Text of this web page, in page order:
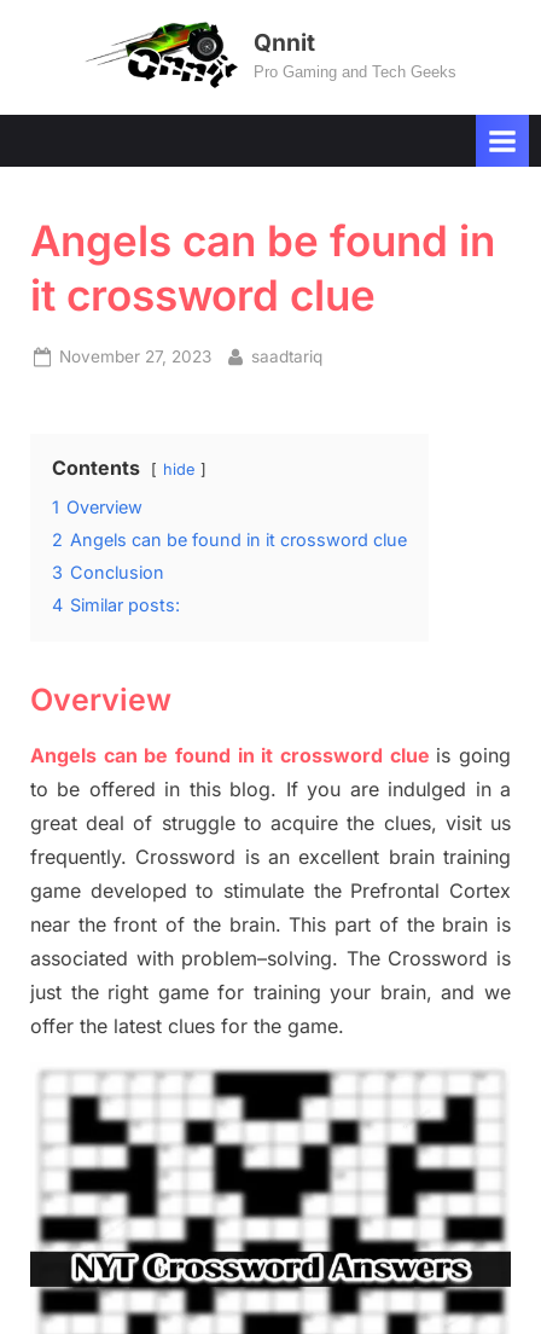
Qnnit
Pro Gaming and Tech Geeks
Angels can be found in
it crossword clue
Posted
November 27, 2023 By
saadtariq
Contents hide
1 Overview
2 Angels can be found in it crossword clue
3 Conclusion
4 Similar posts:
Overview
Angels can be found in it crossword clue is going
to be offered in this blog. If you are indulged in a
great deal of struggle toacquire the clues, visit us
frequently. Crossword is an excellent brain training
game developed to stimulate the Prefrontal Cortex
near thefront of the brain. This part of the brain is
associated with problem–solving. The Crossword is
just the right gamefor training your brain, and we
offer the latest clues for the game.